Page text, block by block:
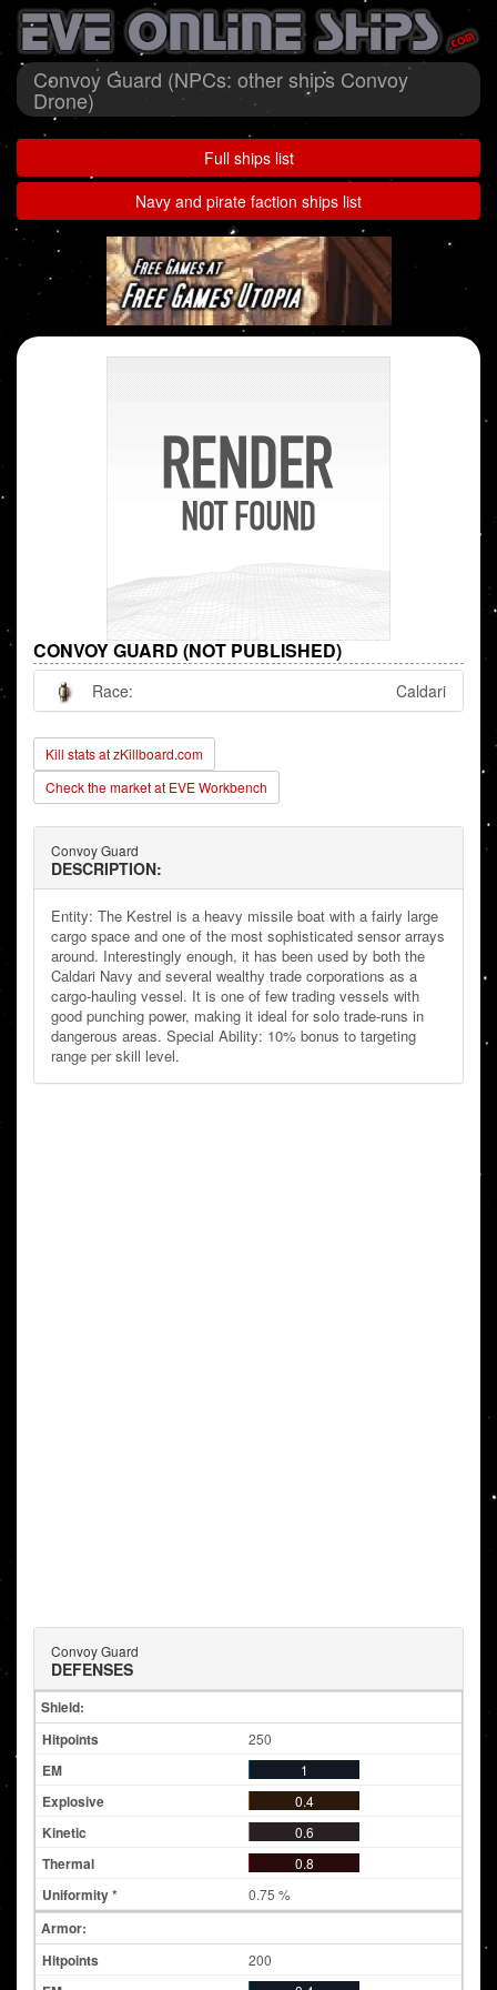
Convoy Guard (NPCs: other ships Convoy
Drone)
Full ships list
Navy and pirate faction ships list
CONVOY GUARD (NOT PUBLISHED)
Race: Caldari
Kill stats at zKillboard.com
Check the market at EVE Workbench
Convoy Guard
DESCRIPTION:
Entity: The Kestrel is a heavy missile boat with a fairly large
cargo space and one of the most sophisticated sensor arrays
around. Interestingly enough, it has been used by both the
Caldari Navy and several wealthy trade corporations as a
cargo-hauling vessel. It is one of few trading vessels with
good punching power, making it ideal for solo trade-runs in
dangerous areas. Special Ability: 10% bonus to targeting
range per skill level.
Convoy Guard
DEFENSES
Shield:
250
1
0.4
0.6
0.8
0.75 %
Armor:
200